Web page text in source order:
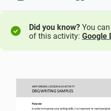
Did you know? You
of this activity: Google
WHP ORIGINS / LESSON 8.10 ACTIVITY
DBQ WRITING SAMPLES
Purpose
In order to improve your writing skills, it is important to read examples